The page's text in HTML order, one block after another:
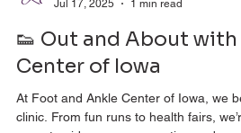
Foot & Ankle Center
👟 Out and About
Center of Iowa